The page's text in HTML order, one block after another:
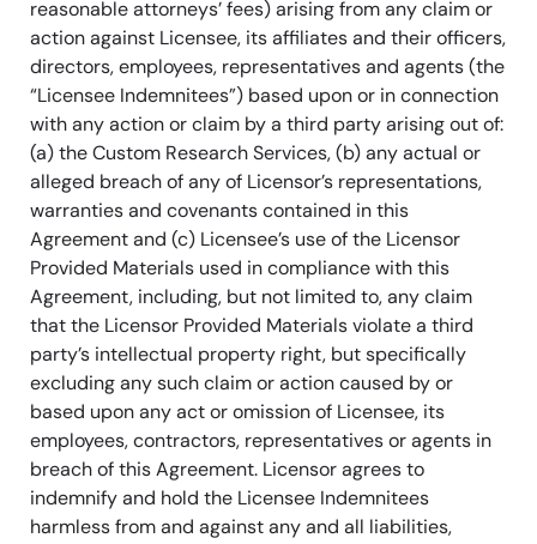
reasonable attorneys’ fees) arising from any claim or
action against Licensee, its affiliates and their officers,
directors, employees, representatives and agents (the
“Licensee Indemnitees”) based upon or in connection
with any action or claim by a third party arising out of:
(a) the Custom Research Services, (b) any actual or
alleged breach of any of Licensor’s representations,
warranties and covenants contained in this
Agreement and (c) Licensee’s use of the Licensor
Provided Materials used in compliance with this
Agreement, including, but not limited to, any claim
that the Licensor Provided Materials violate a third
party’s intellectual property right, but specifically
excluding any such claim or action caused by or
based upon any act or omission of Licensee, its
employees, contractors, representatives or agents in
breach of this Agreement. Licensor agrees to
indemnify and hold the Licensee Indemnitees
harmless from and against any and all liabilities,